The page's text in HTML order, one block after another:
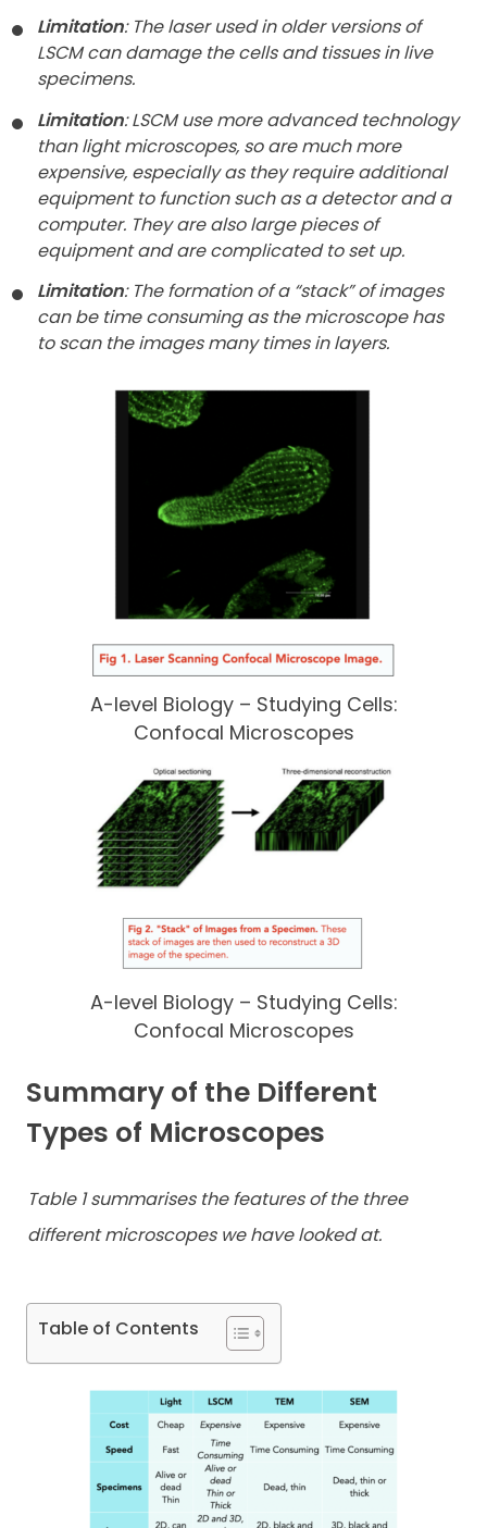
Limitation: The laser used in older versions of
LSCM can damage the cells and tissues in live
specimens.
Limitation: LSCM use more advanced technology
than light microscopes, so are much more
expensive, especially as they require additional
equipment to function such as a detector and a
computer. They are also large pieces of
equipment and are complicated to set up.
Limitation: The formation of a “stack” of images
can be time consuming as the microscope has
to scan the images many times in layers.
A-level Biology – Studying Cells:
Confocal Microscopes
A-level Biology – Studying Cells:
Confocal Microscopes
Summary of the Different
Types of Microscopes
Table 1 summarises the features of the three
different microscopes we have looked at.
Table of Contents